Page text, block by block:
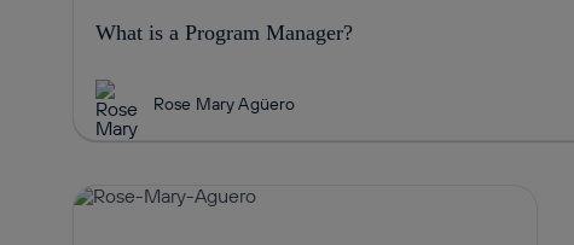
What is a Program Manager?
Rose Mary Agüero